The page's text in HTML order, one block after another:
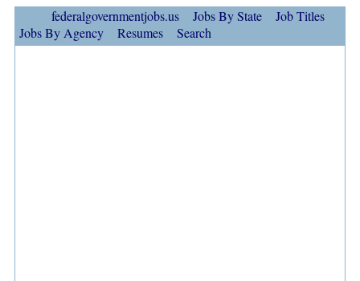
federalgovernmentjobs.us Jobs By State
Job Titles
Jobs By Agency
Resumes Search